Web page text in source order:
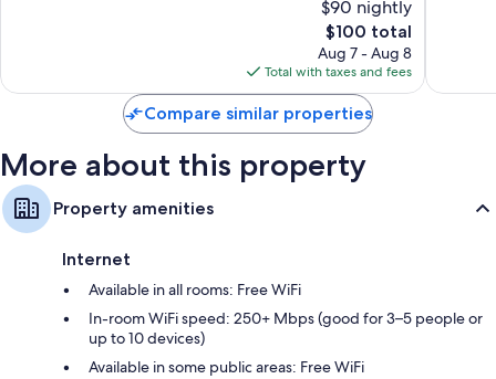
$90 nightly
The
price
is
$100
$100 total
Aug 7 - Aug 8
Total with taxes and fees
Compare similar properties
More about this property
Property amenities
Internet
Available in all rooms: Free WiFi
In-room WiFi speed: 250+ Mbps (good for 3–5 people or
up to 10 devices)
Available in some public areas: Free WiFi